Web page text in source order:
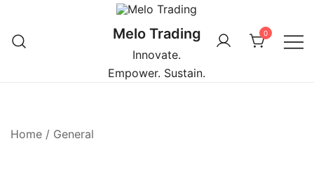
content
Melo Trading
Innovate.
Empower. Sustain.
0
Home / General